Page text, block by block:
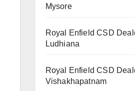
Mysore
Royal Enfield CSD
Ludhiana
Royal Enfield CSD
Vishakhapatnam